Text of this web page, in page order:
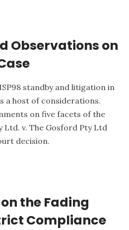
Observations on
standby and litigation in
a host of considerations.
on five facets of the
Ltd. v. The Gosford Pty Ltd
decision.
the Fading
Compliance